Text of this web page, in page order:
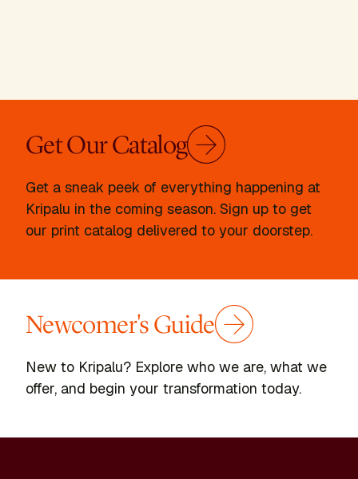
Get Our Catalog
Get a sneak peek of everything happening at
Kripalu in the coming season. Sign up to get
our print catalog delivered to your doorstep.
Newcomer's Guide
New to Kripalu? Explore who we are, what we
offer, and begin your transformation today.